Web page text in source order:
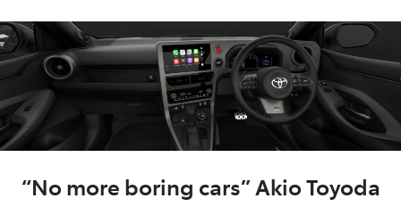
“No more boring cars” Akio Toyoda